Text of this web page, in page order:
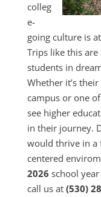
colleg
e-
going culture is
Trips like this
students in
Whether it’s
campus or one
see higher
in their journey.
would thrive in a
centered
2026 school
call us at (530)